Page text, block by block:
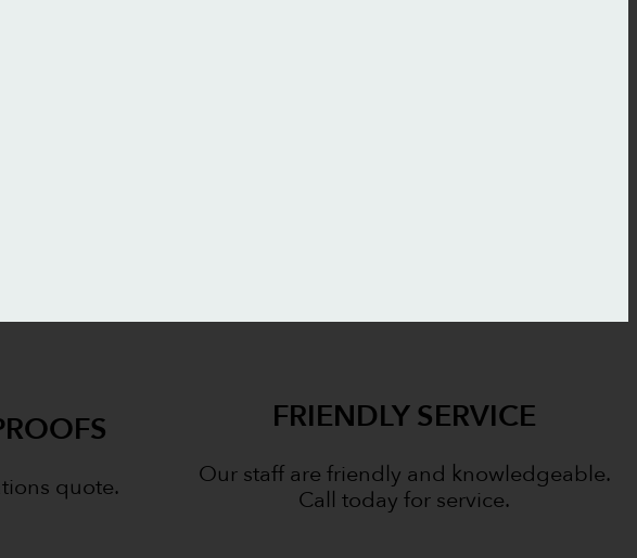
quote.
FRIENDLY SERVICE
Our staff are friendly and knowledgeable.
Call today for service.